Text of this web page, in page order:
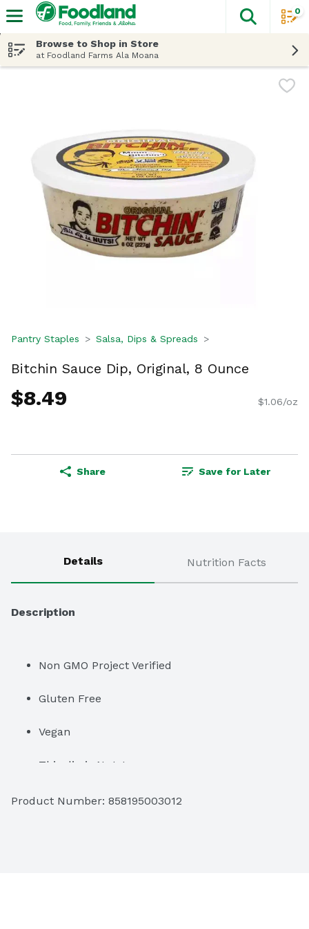
The
0
Browse to Shop in Store
at Foodland Farms Ala Moana
Pantry Staples Salsa, Dips & Spreads
Bitchin Sauce Dip, Original, 8 Ounce
$8.49 $1.06/oz
Share Save for Later
Details Nutrition Facts
Description
Non GMO Project Verified
Gluten Free
Vegan
This dip is Nuts!
Product Number: 858195003012